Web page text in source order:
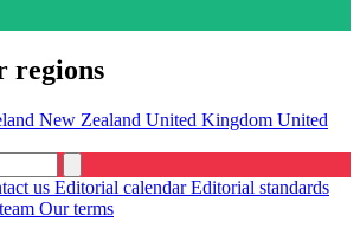
regions
New Zealand United Kingdom United
us Editorial calendarEditorial standards
Our terms